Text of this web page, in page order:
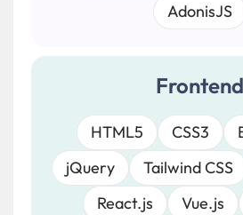
AdonisJS
Frontend
HTML5 CSS3
jQuery
Tailwind CSS
React.js
Vue.js